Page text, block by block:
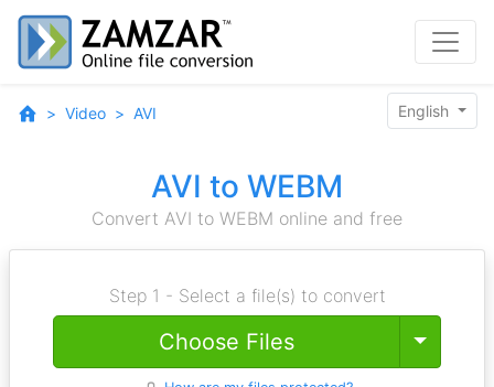
Video AVI English
AVI to WEBM
Convert AVI to WEBM online and free
Step 1 - Select a file(s) to convert
Choose Files Toggle